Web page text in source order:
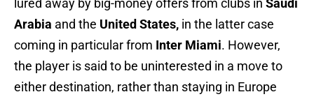
lured away by big-money offers from clubs in Saudi
Arabia and the United States, in the latter case
coming in particular from Inter Miami. However,
the player is said to be uninterested in a move to
either destination, rather than staying in Europe